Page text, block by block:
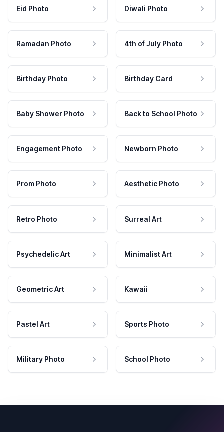
Eid Photo Diwali Photo
Ramadan Photo 4th of July Photo
Birthday Photo Birthday Card
Baby Shower Photo Back to School Photo
Engagement Photo Newborn Photo
Prom Photo Aesthetic Photo
Retro Photo Surreal Art
Psychedelic Art Minimalist Art
Geometric Art Kawaii
Pastel Art Sports Photo
Military Photo School Photo